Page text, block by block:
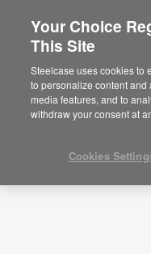
You are
here to
Macau SAR
Your Choice
This Site
Steelcase uses cookies to
to personalize content
media features, and to
withdraw your consent at
Cookies